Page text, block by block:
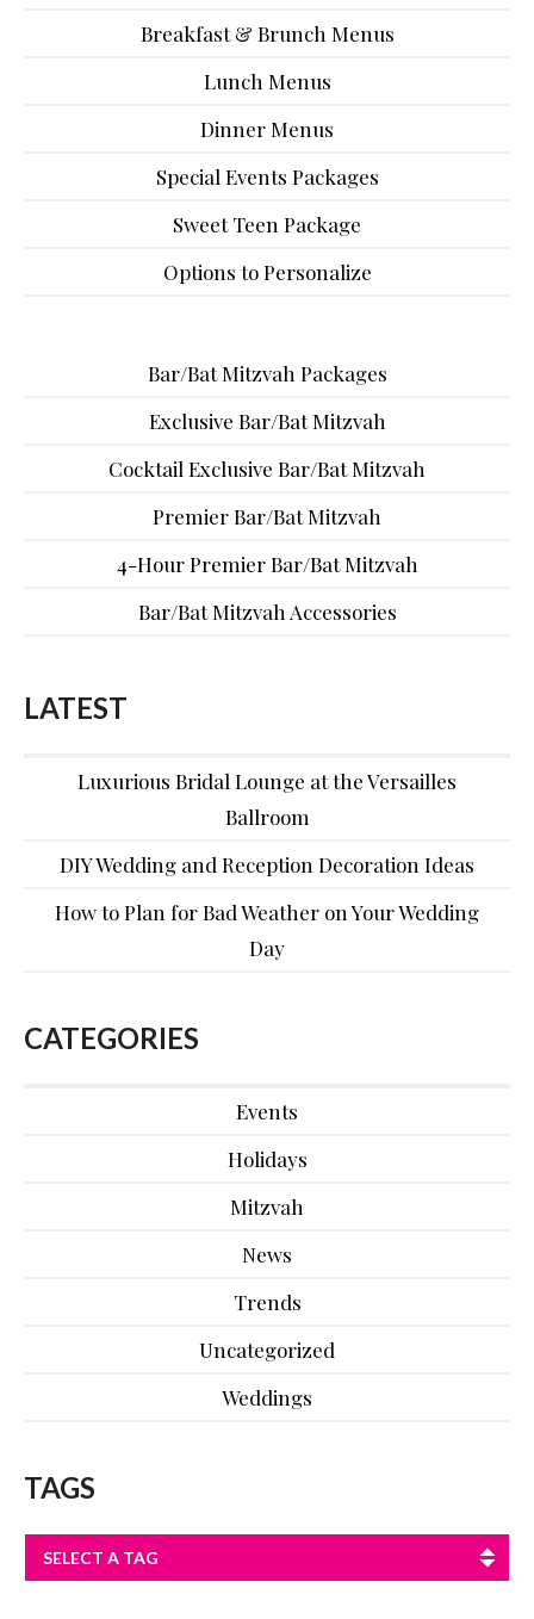
Breakfast & Brunch Menus
Lunch Menus
Dinner Menus
Special Events Packages
Sweet Teen Package
Options to Personalize
Bar/Bat Mitzvah Packages
Exclusive Bar/Bat Mitzvah
Cocktail Exclusive Bar/Bat Mitzvah
Premier Bar/Bat Mitzvah
4-Hour Premier Bar/Bat Mitzvah
Bar/Bat Mitzvah Accessories
LATEST
Luxurious Bridal Lounge at the Versailles
Ballroom
DIY Wedding and Reception Decoration Ideas
How to Plan for Bad Weather on Your Wedding
Day
CATEGORIES
Events
Holidays
Mitzvah
News
Trends
Uncategorized
Weddings
TAGS
SELECT A TAG